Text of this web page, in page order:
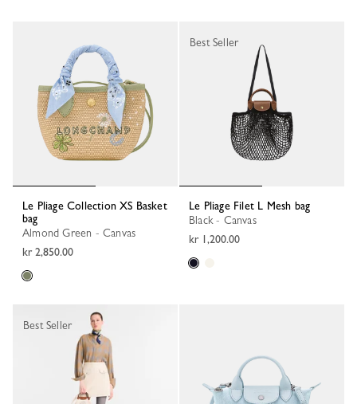
Le Pliage Collection XS Basket
bag
Almond Green - Canvas
kr 2,850.00
Le Pliage Filet L Mesh bag
Black - Canvas
kr 1,200.00
Best Seller
Best Seller